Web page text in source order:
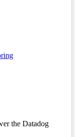
the Datadog